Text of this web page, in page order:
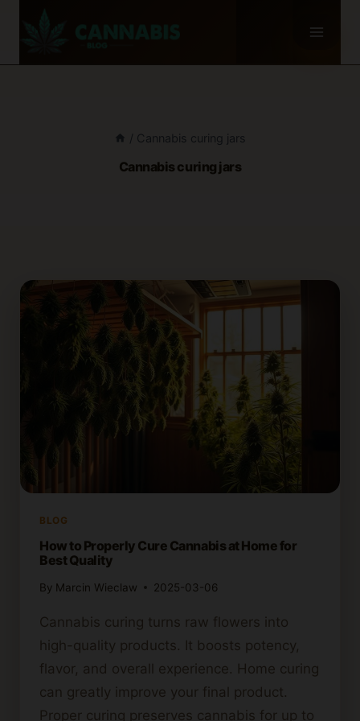
/ Cannabis curing jars
Cannabis curing jars
BLOG
How to Properly Cure Cannabis at Home for
Best Quality
By Marcin Wieclaw 2025-03-06
Cannabis curing turns raw flowers into
high-quality products. It boosts potency,
flavor, and overall experience. Home curing
can greatly improve your final product.
Proper curing preserves cannabis for up to